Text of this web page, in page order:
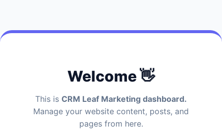
Welcome 👋
This is CRM Leaf Marketing dashboard.
Manage your website content, posts, and
pages from here.